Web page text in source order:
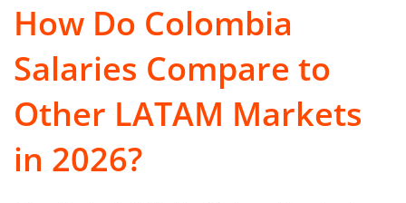
How Do Colombia
Salaries Compare to
Other LATAM Markets
in 2026?